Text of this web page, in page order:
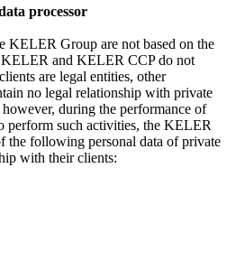
processor
KELER Group are not based on the
KELER and KELER CCP do not
are legal entities, other
no legal relationship with private
during the performance of
perform such activities, the KELER
the following personal data of private
with their clients: